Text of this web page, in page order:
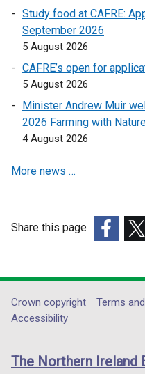
s
a
e
w
w
b
)
Study food at CAFRE:
September 2026
5 August 2026
CAFRE’s open for
5 August 2026
Minister Andrew Muir
2026 Farming with
4 August 2026
More news …
Share this page
opens
in
/
in
/
Department
footer
links
Crown copyright Terms
Accessibility
The Northern Ireland